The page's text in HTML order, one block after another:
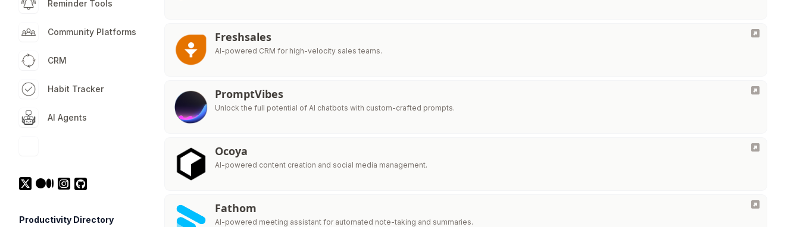
Reminder Tools
Community Platforms
CRM
Habit Tracker
AI Agents
Productivity Directory
Freshsales
AI-powered CRM for high-velocity sales teams.
PromptVibes
Unlock the full potential of AI chatbots with custom-crafted prompts.
Ocoya
AI-powered content creation and social media management.
Fathom
AI-powered meeting assistant for automated note-taking and summaries.